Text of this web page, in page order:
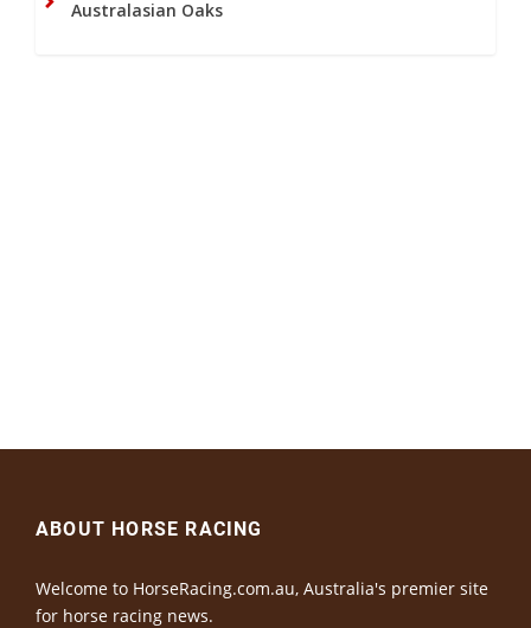
Australasian Oaks
ABOUT HORSE RACING
Welcome to HorseRacing.com.au, Australia's premier site
for horse racing news.